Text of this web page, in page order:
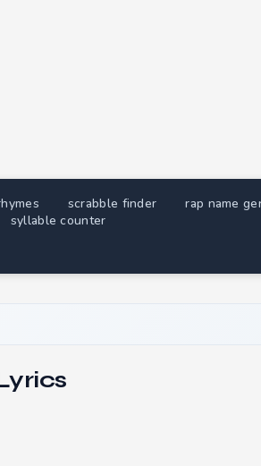
scrabble finder
rap name
syllable counter